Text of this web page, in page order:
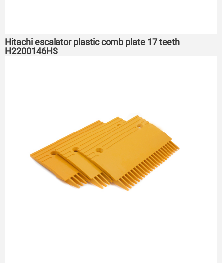
Hitachi escalator plastic comb plate 17 teeth
H2200146HS